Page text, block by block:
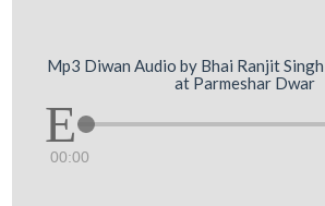
Mp3 Diwan Audio by Bhai Ranjit
at Parmeshar Dwar
00:00